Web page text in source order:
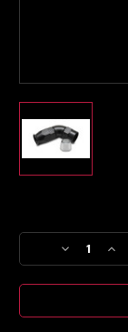
Stock:
Decrease
Quantity
of
-8AN
of
-